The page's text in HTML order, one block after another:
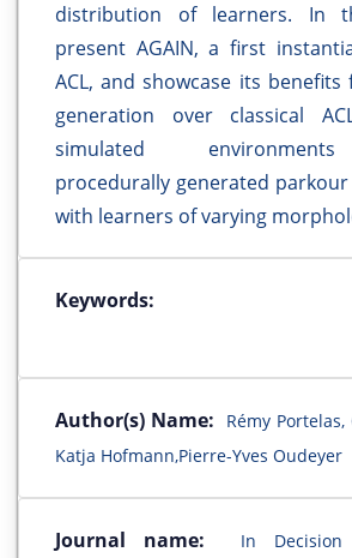
distribution of learners. In
present AGAIN, a first
ACL, and showcase its
generation over classical
simulated
procedurally generated
with learners of varying
Keywords:
Author(s) Name:
Rémy
Katja Hofmann,Pierre-Yves Oudeyer
Journal name:
In